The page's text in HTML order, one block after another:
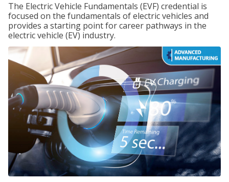
The Electric Vehicle Fundamentals (EVF) credential is
focused on the fundamentals of electric vehicles and
provides a starting point for career pathways in the
electric vehicle (EV) industry.